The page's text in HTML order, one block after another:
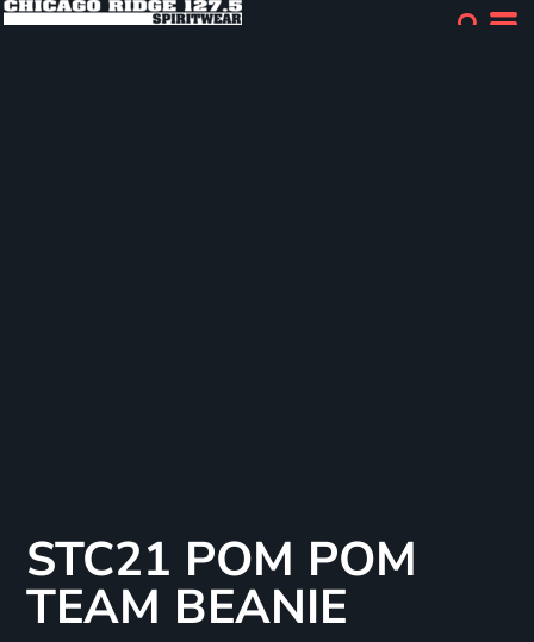
STC21 POM POM
TEAM BEANIE